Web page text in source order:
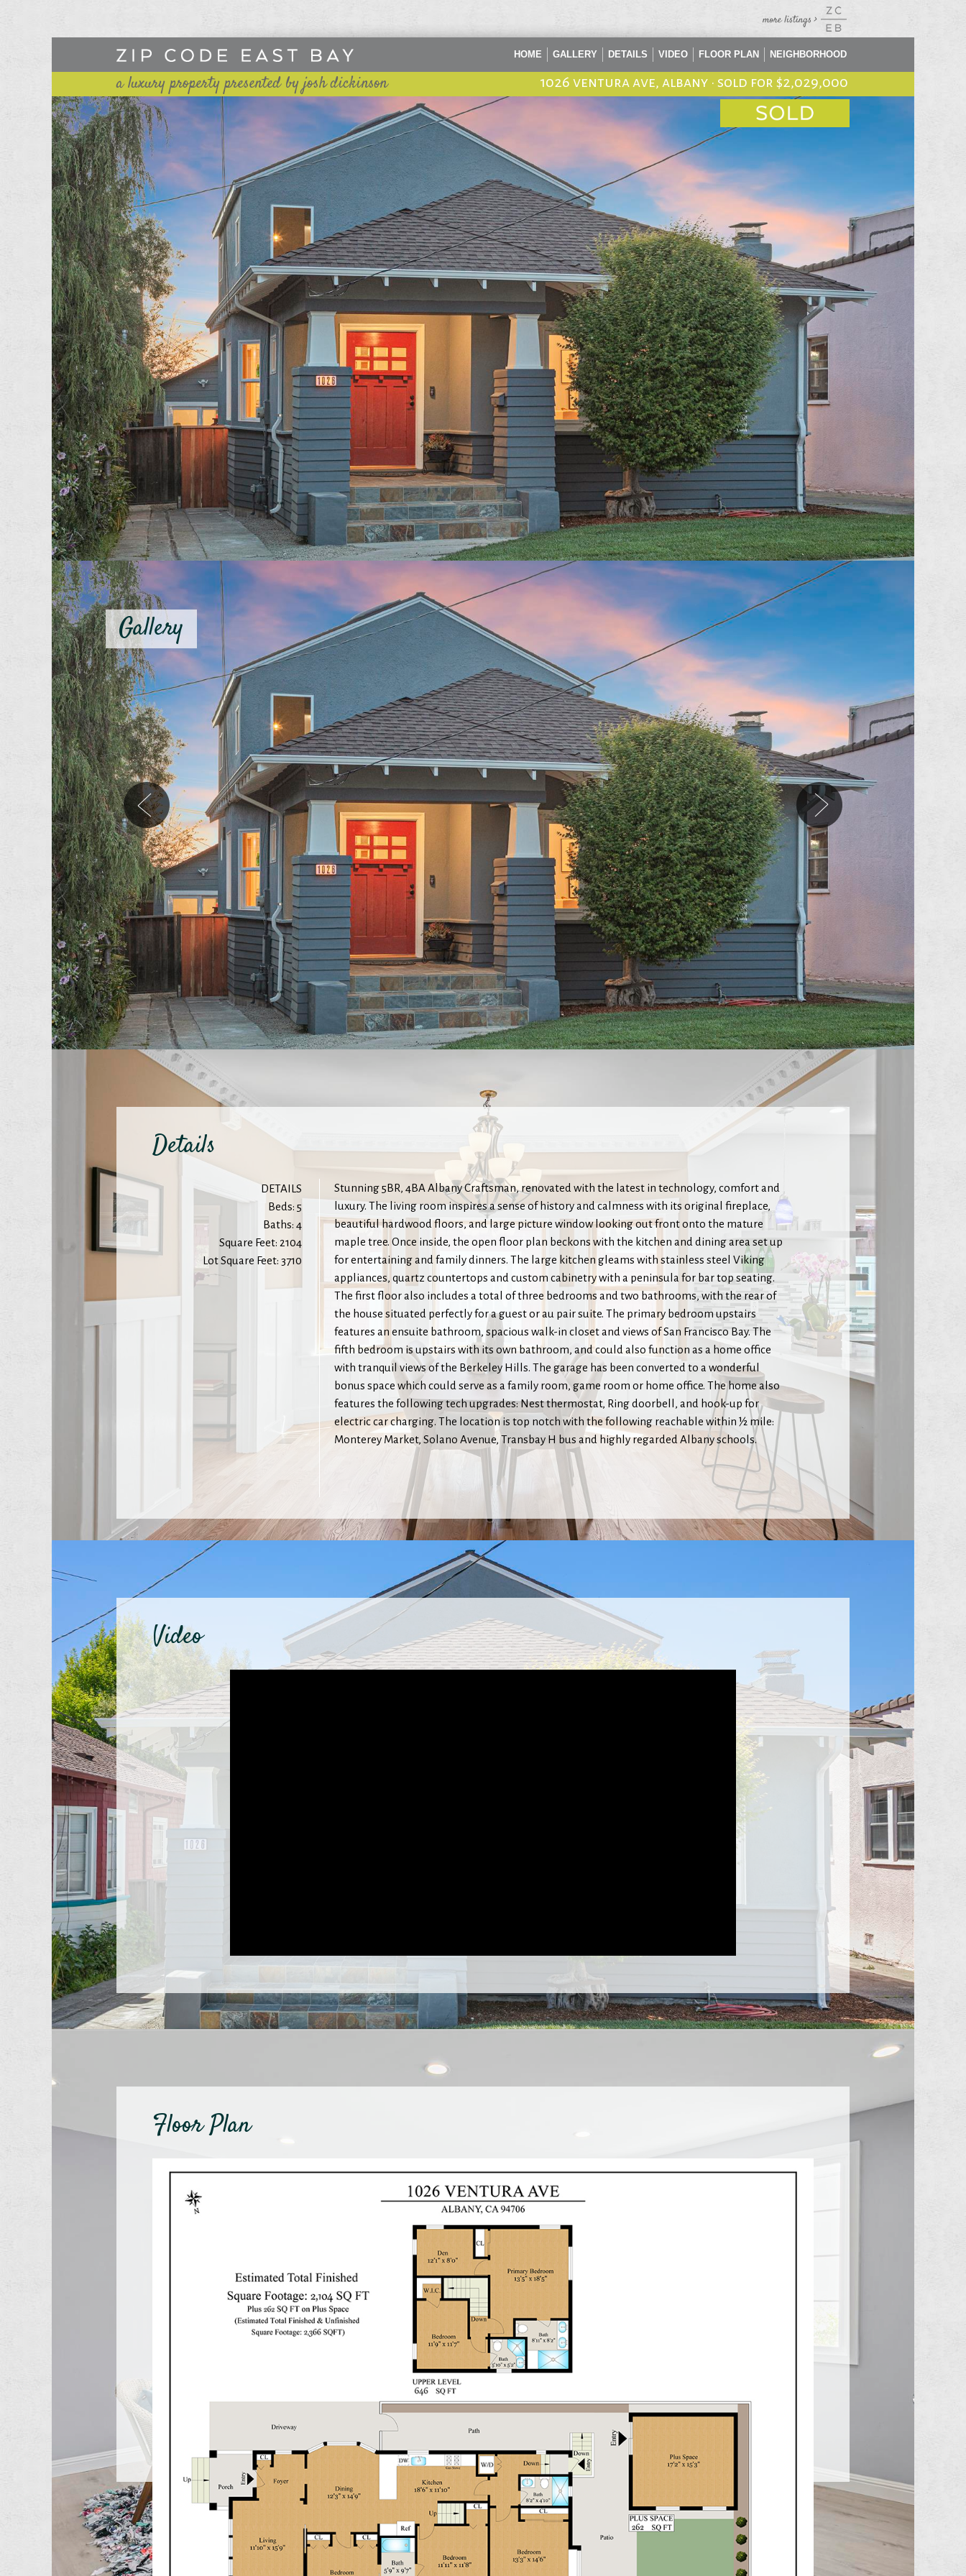
HOME GALLERY DETAILS VIDEO FLOOR PLAN NEIGHBORHOOD
a luxury property presented by josh dickinson 1026 ventura ave, albany • sold for $2,029,000
Gallery
Details
DETAILS
Beds: 5
Baths: 4
Square Feet: 2104
Lot Square Feet: 3710
Stunning 5BR, 4BA Albany Craftsman, renovated with the latest in technology, comfort and
luxury. The living room inspires a sense of history and calmness with its original fireplace,
beautiful hardwood floors, and large picture window looking out front onto the mature
maple tree. Once inside, the open floor plan beckons with the kitchen and dining area set up
for entertaining and family dinners. The large kitchen gleams with stainless steel Viking
appliances, quartz countertops and custom cabinetry with a peninsula for bar top seating.
The first floor also includes a total of three bedrooms and two bathrooms, with the rear of
the house situated perfectly for a guest or au pair suite. The primary bedroom upstairs
features an ensuite bathroom, spacious walk-in closet and views of San Francisco Bay. The
fifth bedroom is upstairs with its own bathroom, and could also function as a home office
with tranquil views of the Berkeley Hills. The garage has been converted to a wonderful
bonus space which could serve as a family room, game room or home office. The home also
features the following tech upgrades: Nest thermostat, Ring doorbell, and hook-up for
electric car charging. The location is top notch with the following reachable within ½ mile:
Monterey Market, Solano Avenue, Transbay H bus and highly regarded Albany schools.
Video
Floor Plan